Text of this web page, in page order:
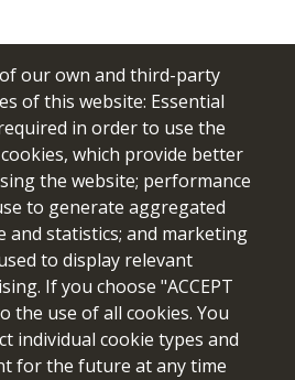
Views and opinions expressed
author(s) only and do not necessarily
Union or the European Education
(EACEA). Neither the European
be held responsible for them.
our own and third-party
of this website: Essential
in order to use the
which provide better
the website; performance
to generate aggregated
and statistics; and marketing
to display relevant
If you choose "ACCEPT
the use of all cookies. You
individual cookie types and
for the future at any time